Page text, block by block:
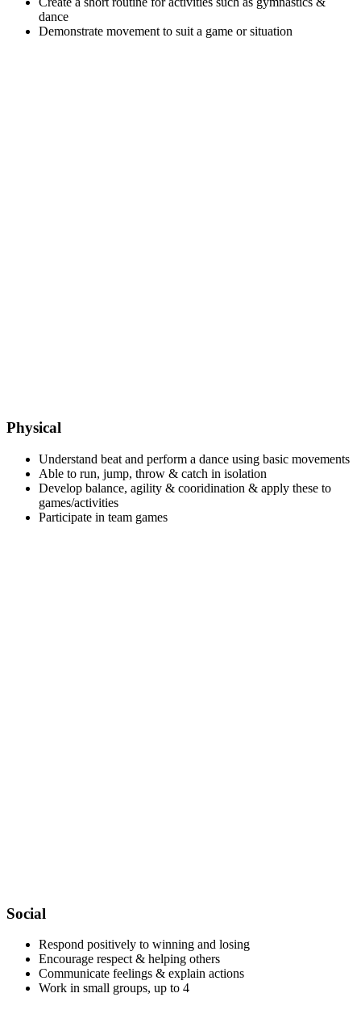
dance
Demonstrate movement to suit a game or situation
Physical
Understand beat and perform a dance using basic movements
Able to run, jump, throw & catch in isolation
Develop balance, agility & cooridination & apply these to
games/activities
Participate in team games
Social
Respond positively to winning and losing
Encourage respect & helping others
Communicate feelings & explain actions
Work in small groups, up to 4